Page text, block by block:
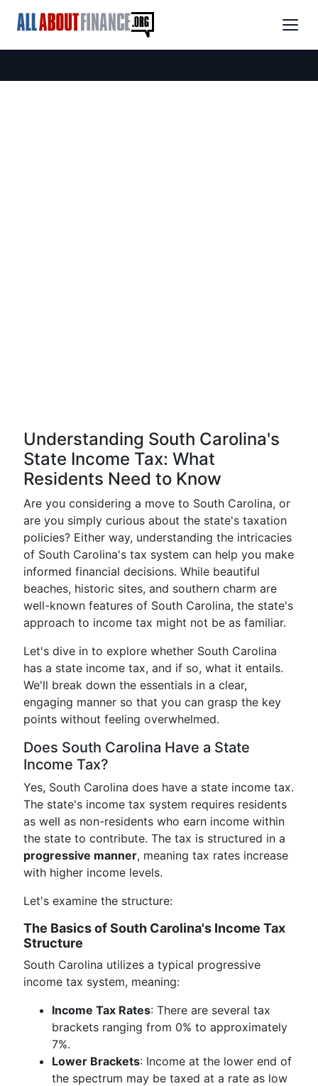
Understanding South Carolina's
State Income Tax: What
Residents Need to Know
Are you considering a move to South Carolina, or
are you simply curious about the state's taxation
policies? Either way, understanding the intricacies
of South Carolina's tax system can help you make
informed financial decisions. While beautiful
beaches, historic sites, and southern charm are
well-known features of South Carolina, the state's
approach to income tax might not be as familiar.
Let's dive in to explore whether South Carolina
has a state income tax, and if so, what it entails.
We'll break down the essentials in a clear,
engaging manner so that you can grasp the key
points without feeling overwhelmed.
Does South Carolina Have a State
Income Tax?
Yes, South Carolina does have a state income tax.
The state's income tax system requires residents
as well as non-residents who earn income within
the state to contribute. The tax is structured in a
progressive manner, meaning tax rates increase
with higher income levels.
Let's examine the structure:
The Basics of South Carolina's Income Tax
Structure
South Carolina utilizes a typical progressive
income tax system, meaning:
Income Tax Rates: There are several tax
brackets ranging from 0% to approximately
7%.
Lower Brackets: Income at the lower end of
the spectrum may be taxed at a rate as low